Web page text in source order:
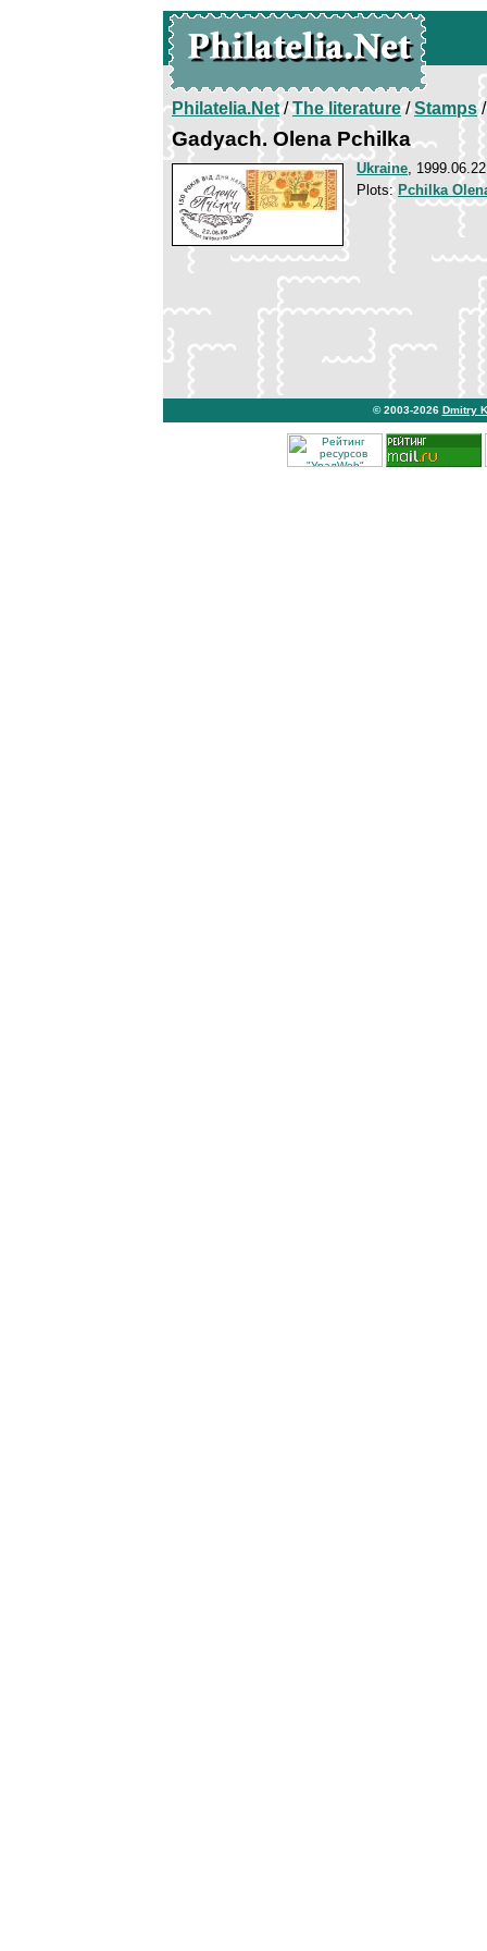
Philatelia.Net/The literature/Stamps/
Gadyach. Olena Pchilka
Ukraine, 1999.06.22
Plots: Pchilka
© 2003-2026 Dmitry